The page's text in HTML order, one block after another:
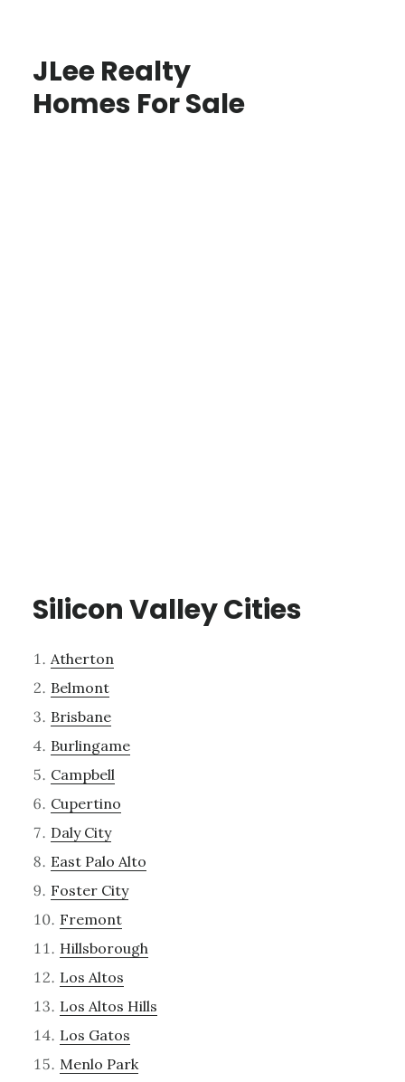
JLee Realty
Homes For Sale
Silicon Valley Cities
Atherton
Belmont
Brisbane
Burlingame
Campbell
Cupertino
Daly City
East Palo Alto
Foster City
Fremont
Hillsborough
Los Altos
Los Altos Hills
Los Gatos
Menlo Park